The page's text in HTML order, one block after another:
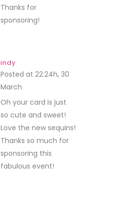
Thanks for
sponsoring!
indy
Posted at 22:24h, 30
March
Oh your card is just
so cute and sweet!
Love the new sequins!
Thanks so much for
sponsoring this
fabulous event!